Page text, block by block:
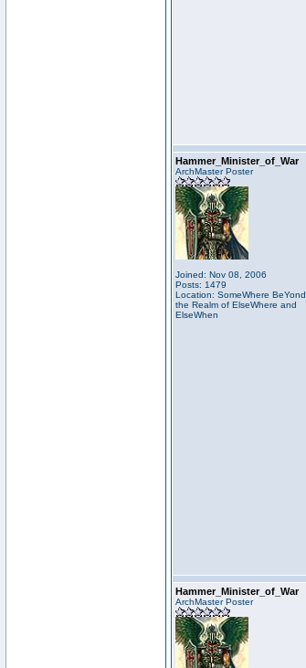
Hammer_Minister_of_War
ArchMaster Poster
Joined: Nov 08, 2006
Posts: 1479
Location: SomeWhere BeYond
the Realm of ElseWhere and
ElseWhen
Hammer_Minister_of_War
ArchMaster Poster